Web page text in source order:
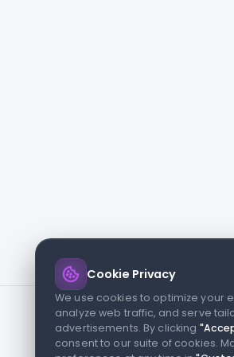
Cookie Privacy
We use cookies to optimize your
analyze web traffic, and serve
advertisements. By clicking
consent to our suite of cookies.